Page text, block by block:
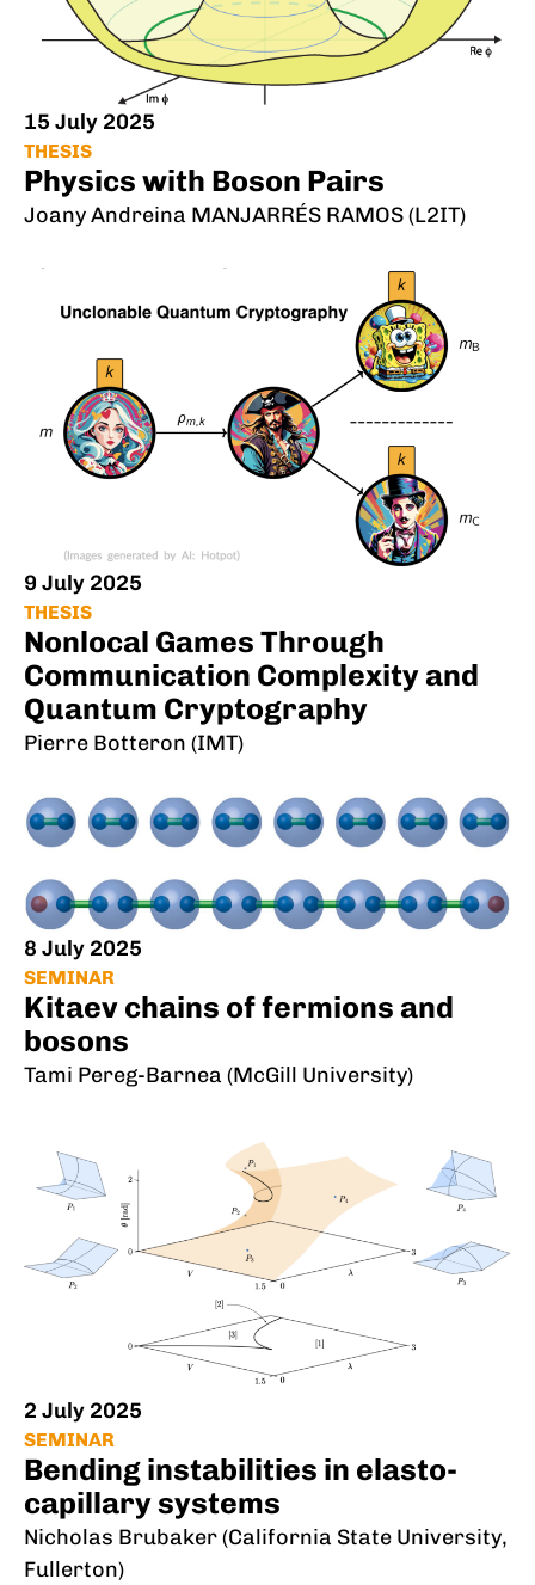
15 July 2025
THESIS
Physics with Boson Pairs
Joany Andreina MANJARRÉS RAMOS (L2IT)
9 July 2025
THESIS
Nonlocal Games Through
Communication Complexity and
Quantum Cryptography
Pierre Botteron (IMT)
8 July 2025
SEMINAR
Kitaev chains of fermions and
bosons
Tami Pereg-Barnea (McGill University)
2 July 2025
SEMINAR
Bending instabilities in elasto-
capillary systems
Nicholas Brubaker (California State University,
Fullerton)